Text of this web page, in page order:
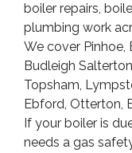
boiler repairs,
plumbing work
We cover Pinhoe,
Budleigh
Topsham,
Ebford, Otterton,
If your boiler is
needs a gas